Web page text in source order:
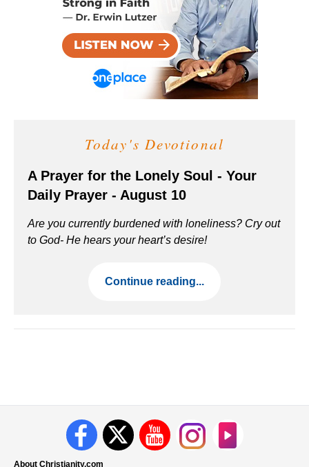
Today's Devotional
A Prayer for the Lonely Soul - Your
Daily Prayer - August 10
Are you currently burdened with loneliness? Cry out
to God- He hears your heart’s desire!
Continue reading...
About Christianity.com